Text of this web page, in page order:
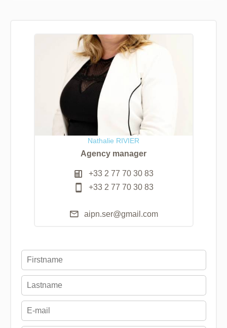
Nathalie RIVIER
Agency manager
+33 2 77 70 30 83
+33 2 77 70 30 83
aipn.ser@gmail.com